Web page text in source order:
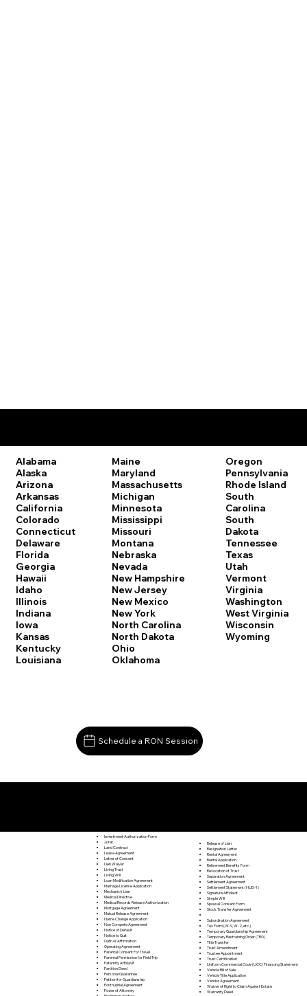
Alabama
Alaska
Arizona
Arkansas
California
Colorado
Connecticut
Delaware
Florida
Georgia
Hawaii
Idaho
Illinois
Indiana
Iowa
Kansas
Kentucky
Louisiana
Maine
Maryland
Massachusetts
Michigan
Minnesota
Mississippi
Missouri
Montana
Nebraska
Nevada
New Hampshire
New Jersey
New Mexico
New York
North Carolina
North Dakota
Ohio
Oklahoma
Oregon
Pennsylvania
Rhode Island
South
Carolina
South
Dakota
Tennessee
Texas
Utah
Vermont
Virginia
Washington
West Virginia
Wisconsin
Wyoming
Schedule a RON Session
Investment Authorization Form
Jurat
Land Contract
Lease Agreement
Letter of Consent
Lien Waiver
Living Trust
Living Will
Loan Modification Agreement
Marriage License Application
Mechanic's Lien
Medical Directive
Medical Records Release Authorization
Mortgage Agreement
Mutual Release Agreement
Name Change Application
Non Compete Agreement
Notice of Default
Notice to Quit
Oath or Affirmation
Operating Agreement
Parental Consent For Travel
Parental Permission for Field Trip
Paternity Affidavit
Partition Deed
Personal Guarantee
Petition for Guardianship
Postnuptial Agreement
Power of Attorney
Release of Lien
Resignation Letter
Rental Agreement
Rental Application
Retirement Benefits Form
Revocation of Trust
Separation Agreement
Settlement Agreement
Settlement Statement (HUD-1)
Signature Affidavit
Simple Will
Spousal Consent Form
Stock Transfer Agreement
Subordination Agreement
Tax Form (W-9, W-2, etc.)
Temporary Guardianship Agreement
Temporary Restraining Order (TRO)
Title Transfer
Trust Amendment
Trustee Appointment
Trust Certification
Uniform Commercial Code (UCC) Financing Statement
Vehicle Bill of Sale
Vehicle Title Application
Vendor Agreement
Waiver of Right to Claim Against Estate
Warranty Deed